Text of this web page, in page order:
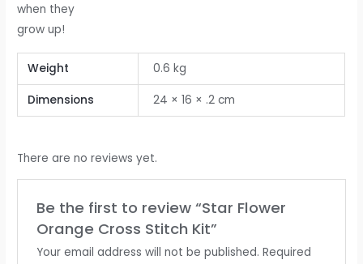
when they
grow up!
Weight 0.6 kg
Dimensions 24 × 16 × .2 cm
There are no reviews yet.
Be the first to review “Star Flower
Orange Cross Stitch Kit”
Your email address will not be published. Required